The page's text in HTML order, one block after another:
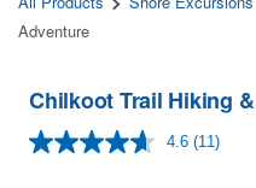
Adventure
Chilkoot Trail Hiking
4.6 Read
(11)